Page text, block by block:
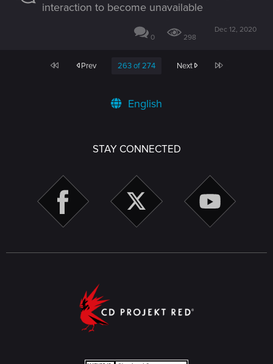
interaction to become unavailable
0 298
Dec 12, 2020
First Prev 263 of 274 Next Last
English
STAY CONNECTED